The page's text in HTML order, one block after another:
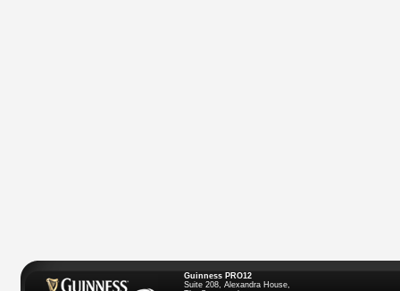
Guinness PRO12
Suite 208, Alexandra House,